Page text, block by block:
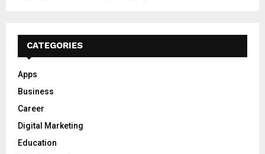
CATEGORIES
Apps
Business
Career
Digital Marketing
Education